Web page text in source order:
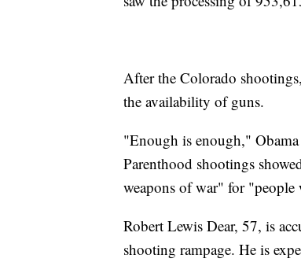
After the Colorado
the availability of guns.
"Enough is enough," Obama
Parenthood shootings
weapons of war" for
Robert Lewis Dear, 57, is
shooting rampage. He is